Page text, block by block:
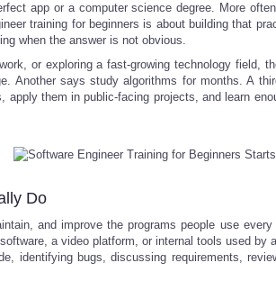
app or a computer science degree. More
training for beginners is about building that
when the answer is not obvious.
or exploring a fast-growing technology field,
Another says study algorithms for months. A
them in public-facing projects, and learn
Do
and improve the programs people use
a video platform, or internal tools used by
identifying bugs, discussing requirements,